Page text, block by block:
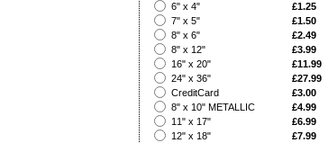
6" x 4"
£1.25
7" x 5"
£1.50
8" x 6"
£2.49
8" x 12"
£3.99
16" x 20"
£11.99
24" x 36"
£27.99
CreditCard
£3.00
8" x 10" METALLIC
£4.99
11" x 17"
£6.99
12" x 18"
£7.99